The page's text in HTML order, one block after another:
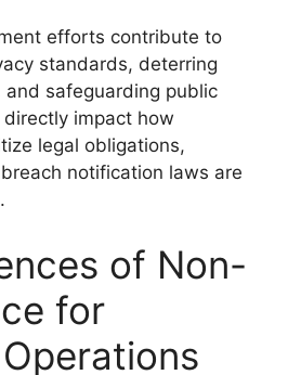
efforts contribute to
standards, deterring
and safeguarding public
impact how
legal obligations,
notification laws are
of Non-
for